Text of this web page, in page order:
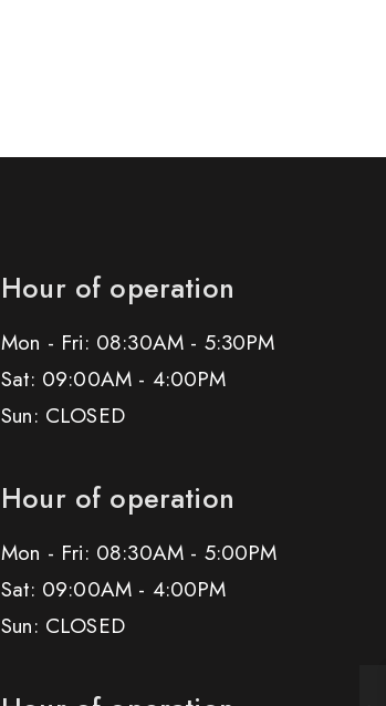
Hour of operation
Mon - Fri: 08:30AM - 5:30PM
Sat: 09:00AM - 4:00PM
Sun: CLOSED
Hour of operation
Mon - Fri: 08:30AM - 5:00PM
Sat: 09:00AM - 4:00PM
Sun: CLOSED